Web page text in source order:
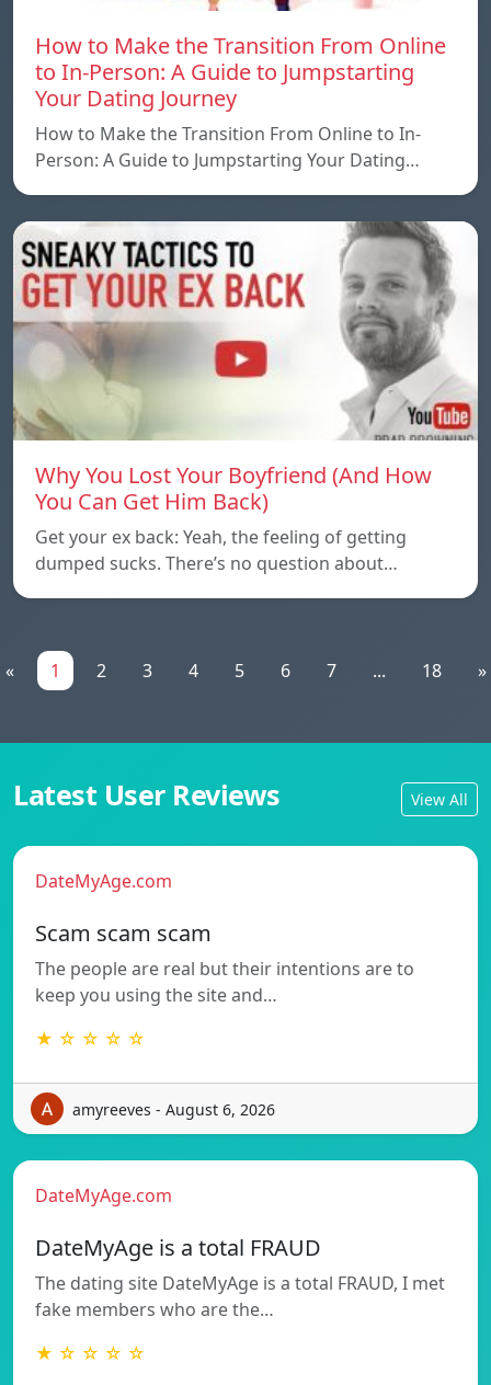
How to Make the Transition From Online
to In-Person: A Guide to Jumpstarting
Your Dating Journey
How to Make the Transition From Online to In-
Person: A Guide to Jumpstarting Your Dating…
Why You Lost Your Boyfriend (And How
You Can Get Him Back)
Get your ex back: Yeah, the feeling of getting
dumped sucks. There’s no question about…
« 1 2 3 4 5 6 7 ... 18 »
Latest User Reviews View All
DateMyAge.com
Scam scam scam
The people are real but their intentions are to
keep you using the site and…
★ ☆ ☆ ☆ ☆
amyreeves - August 6, 2026
DateMyAge.com
DateMyAge is a total FRAUD
The dating site DateMyAge is a total FRAUD, I met
fake members who are the…
★ ☆ ☆ ☆ ☆